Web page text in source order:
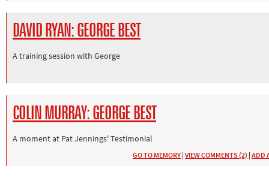
DAVID RYAN: GEORGE BEST
A training session with George
COLIN MURRAY: GEORGE BEST
A moment at Pat Jennings' Testimonial
GO TO MEMORY | VIEW COMMENTS (2) | ADD